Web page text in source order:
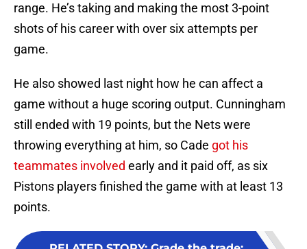
range. He’s taking and making the most 3-point
shots of his career with over six attempts per
game.
He also showed last night how he can affect a
game without a huge scoring output. Cunningham
still ended with 19 points, but the Nets were
throwing everything at him, so Cade got his
teammates involved early and it paid off, as six
Pistons players finished the game with at least 13
points.